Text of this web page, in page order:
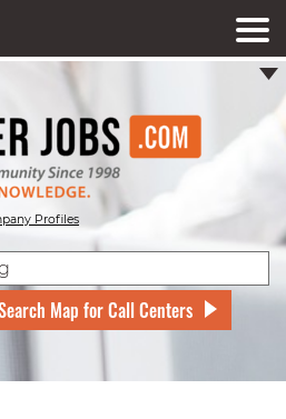
Profiles
Map for Call Centers